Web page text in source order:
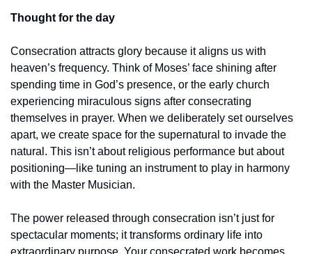
Thought for the day
Consecration attracts glory because it aligns us with
heaven’s frequency. Think of Moses’ face shining after
spending time in God’s presence, or the early church
experiencing miraculous signs after consecrating
themselves in prayer. When we deliberately set ourselves
apart, we create space for the supernatural to invade the
natural. This isn’t about religious performance but about
positioning—like tuning an instrument to play in harmony
with the Master Musician.
The power released through consecration isn’t just for
spectacular moments; it transforms ordinary life into
extraordinary purpose. Your consecrated work becomes